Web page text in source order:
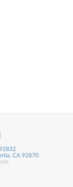
CA 92870